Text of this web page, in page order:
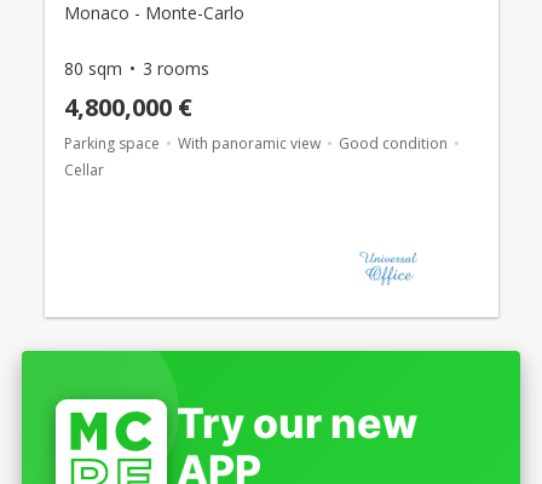
Monaco - Monte-Carlo
80 sqm 3 rooms
4,800,000 €
Parking space With panoramic view
Good condition
Cellar
Try our new
APP